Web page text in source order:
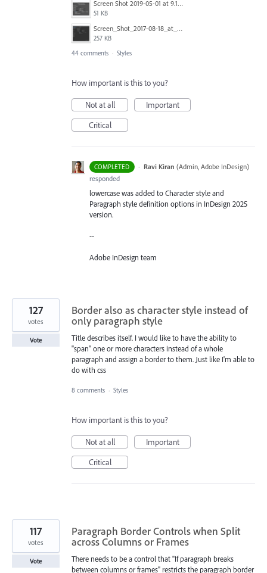
Screen Shot 2019-05-01 at 9.12.21 AM.png
51 KB
Screen_Shot_2017-08-18_at_15.34.31.png
257 KB
44 comments · Styles
How important is this to you?
Not at all
Important
Critical
COMPLETED · Ravi Kiran (Admin, Adobe InDesign)
responded
lowercase was added to Character style and
Paragraph style definition options in InDesign 2025
version.
--
Adobe InDesign team
Border also as character style instead of
only paragraph style
Title describes itself. I would like to have the ability to
"span" one or more characters instead of a whole
paragraph and assign a border to them. Just like I'm able to
do with css
127
votes
Vote
8 comments · Styles
How important is this to you?
Not at all
Important
Critical
Paragraph Border Controls when Split
across Columns or Frames
There needs to be a control that "If paragraph breaks
between columns or frames" restricts the paragraph border
117
votes
Vote